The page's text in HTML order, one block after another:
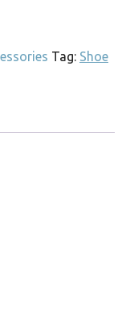
Tag: Shoe